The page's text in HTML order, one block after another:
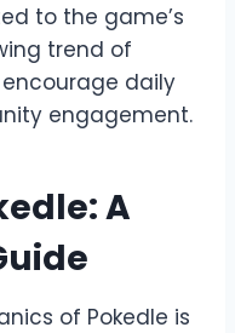
to the game’s
trend of
daily
engagement.
A
of Pokedle is